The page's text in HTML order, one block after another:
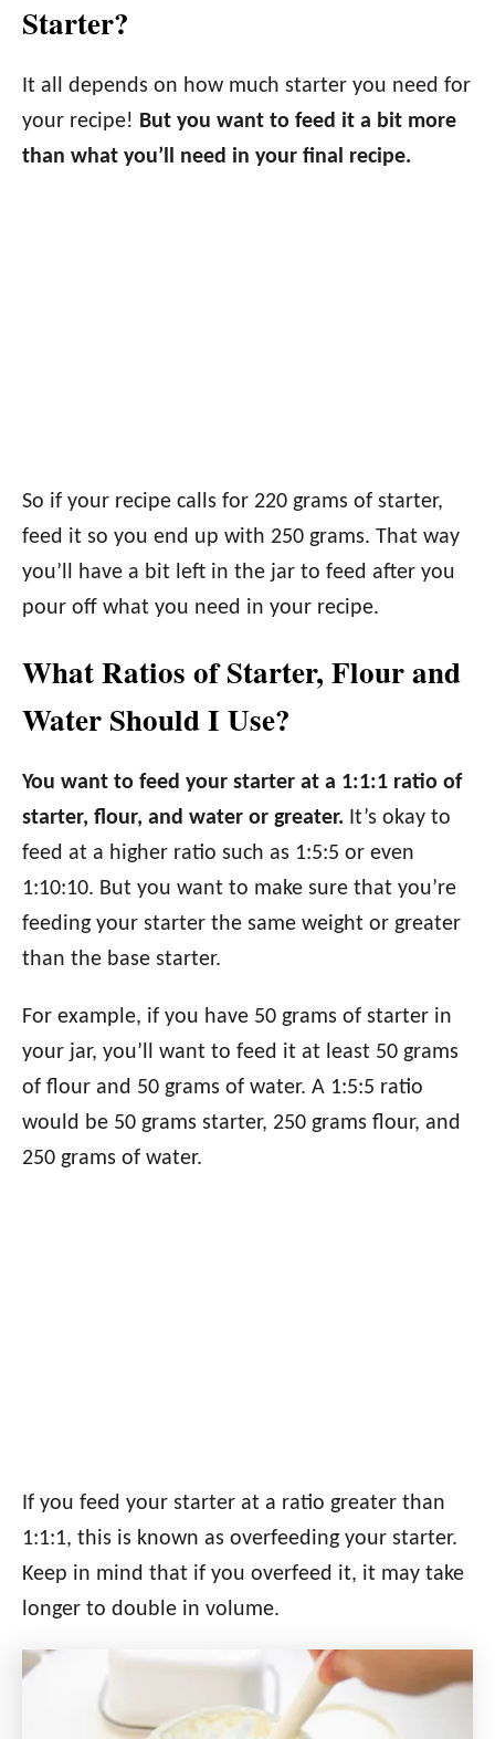
Starter?
It all depends on how much starter you need for
your recipe! But you want to feed it a bit more
than what you’ll need in your final recipe.
So if your recipe calls for 220 grams of starter,
feed it so you end up with 250 grams. That way
you’ll have a bit left in the jar to feed after you
pour off what you need in your recipe.
What Ratios of Starter, Flour and
Water Should I Use?
You want to feed your starter at a 1:1:1 ratio of
starter, flour, and water or greater. It’s okay to
feed at a higher ratio such as 1:5:5 or even
1:10:10. But you want to make sure that you’re
feeding your starter the same weight or greater
than the base starter.
For example, if you have 50 grams of starter in
your jar, you’ll want to feed it at least 50 grams
of flour and 50 grams of water. A 1:5:5 ratio
would be 50 grams starter, 250 grams flour, and
250 grams of water.
If you feed your starter at a ratio greater than
1:1:1, this is known as overfeeding your starter.
Keep in mind that if you overfeed it, it may take
longer to double in volume.